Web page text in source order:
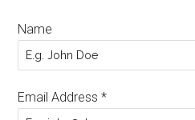
Name
Email Address*